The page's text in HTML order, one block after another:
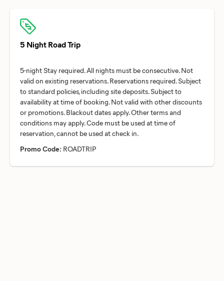
5 Night Road Trip
5-night Stay required. All nights must be consecutive. Not
valid on existing reservations. Reservations required. Subject
to standard policies, including site deposits. Subject to
availability at time of booking. Not valid with other discounts
or promotions. Blackout dates apply. Other terms and
conditions may apply. Code must be used at time of
Promo Code: ROADTRIP